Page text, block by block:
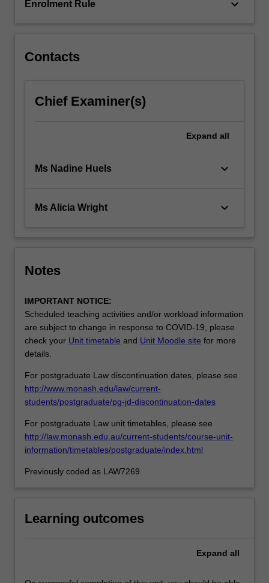
Enrolment Rule keyboard_arrow_down
Contacts
Chief Examiner(s)
Expand all
Ms Nadine Huels keyboard_arrow_down
Ms Alicia Wright keyboard_arrow_down
Notes
IMPORTANT NOTICE:
Scheduled teaching activities and/or workload information
are subject to change in response to COVID-19, please
check your Unit timetable and Unit Moodle site for more
details.
For postgraduate Law discontinuation dates, please see
http://www.monash.edu/law/current-
students/postgraduate/pg-jd-discontinuation-dates
For postgraduate Law unit timetables, please see
http://law.monash.edu.au/current-students/course-unit-
information/timetables/postgraduate/index.html
Previously coded as LAW7269
Learning outcomes
Expand all